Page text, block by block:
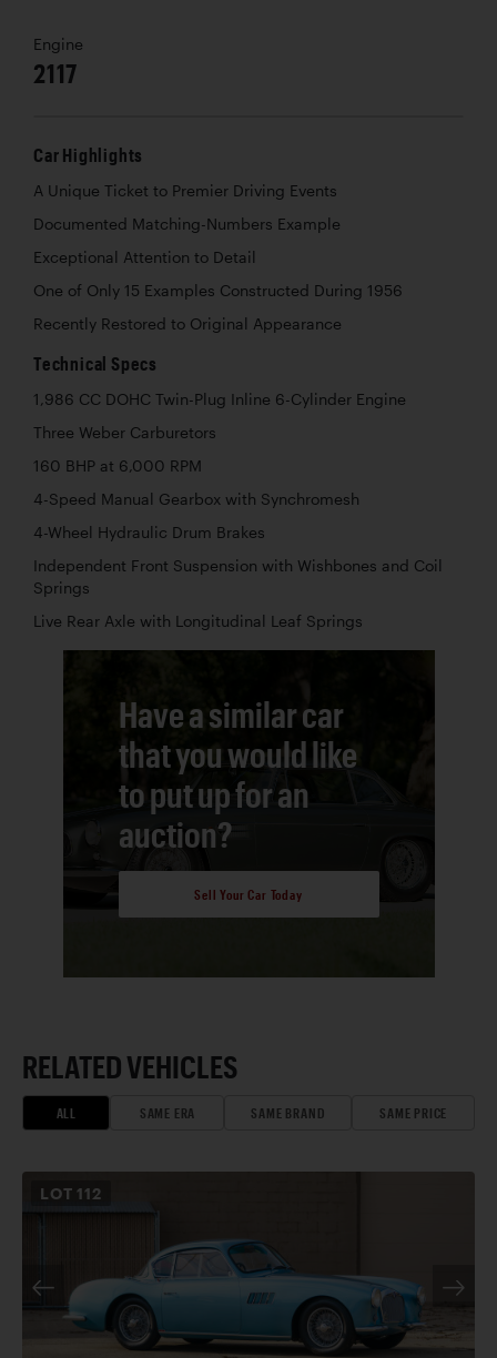
Engine
2117
Car Highlights
A Unique Ticket to Premier Driving Events
Documented Matching-Numbers Example
Exceptional Attention to Detail
One of Only 15 Examples Constructed During 1956
Recently Restored to Original Appearance
Technical Specs
1,986 CC DOHC Twin-Plug Inline 6-Cylinder Engine
Three Weber Carburetors
160 BHP at 6,000 RPM
4-Speed Manual Gearbox with Synchromesh
4-Wheel Hydraulic Drum Brakes
Independent Front Suspension with Wishbones and Coil
Springs
Live Rear Axle with Longitudinal Leaf Springs
Have a similar car
that you would like
to put up for an
auction?
Sell Your Car Today
RELATED VEHICLES
ALL SAME ERA SAME BRAND SAME PRICE
LOT 112